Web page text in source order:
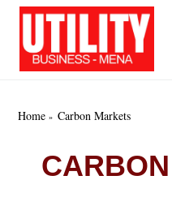
Skip
content
Home Carbon Markets